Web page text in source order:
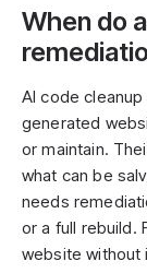
When do
AI code
generated
or maintain.
what can be
needs
or a full rebuild.
website without